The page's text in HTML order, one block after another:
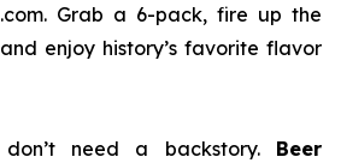
Grab a 6-pack, fire up the
enjoy history’s favorite flavor
don’t need a backstory. Beer